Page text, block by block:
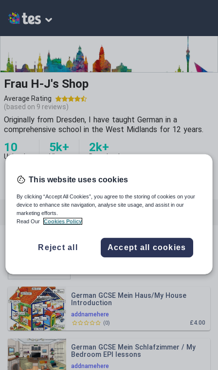
Frau H-J's Shop
Average Rating
(based on 9 reviews)
Originally from Dresden, I have taught German in a
comprehensive school in the West Midlands for 12 years.
10
Uploads
5k+
Views
2k+
Downloads
All resources
All resources
addnamehere
German GCSE Mein Haus/My House
Introduction
£4.00
(0)
addnamehere
German GCSE Mein Schlafzimmer / My
Bedroom EPI lessons
This website uses cookies
By clicking “Accept All Cookies”, you agree to the storing of cookies on your
device to enhance site navigation, analyse site usage, and assist in our
marketing efforts.
Read Our
Cookies Policy
Reject all Accept all cookies